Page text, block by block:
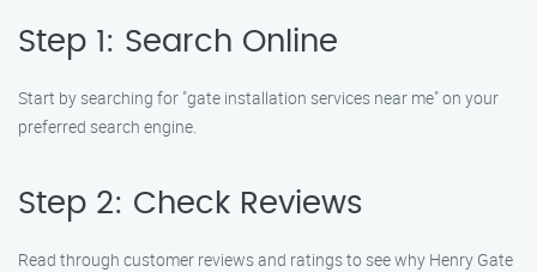
Step 1: Search Online
Start by searching for "gate installation services near me" on your
preferred search engine.
Step 2: Check Reviews
Read through customer reviews and ratings to see why Henry Gate